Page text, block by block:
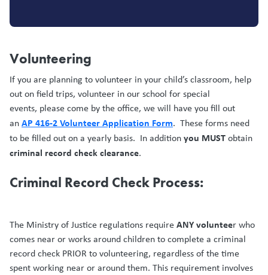
Volunteering
If you are planning to volunteer in your child’s classroom, help
out on field trips, volunteer in our school for special
events, please come by the office, we will have you fill out
anAP 416-2 Volunteer Application Form. These forms need
to be filled out on a yearly basis. In additionyou MUSTobtain
criminal record check clearance.
Criminal Record Check Process:
The Ministry of Justice regulations requireANY volunteer who
comes near or works around children to complete a criminal
record check PRIOR to volunteering, regardless of the time
spent working near or around them. This requirement involves